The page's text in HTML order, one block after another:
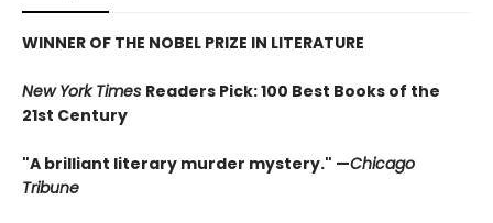
WINNER OF THE NOBEL PRIZE IN LITERATURE
New York Times Readers Pick: 100 Best Books of the
21st Century
"A brilliant literary murder mystery." —Chicago
Tribune